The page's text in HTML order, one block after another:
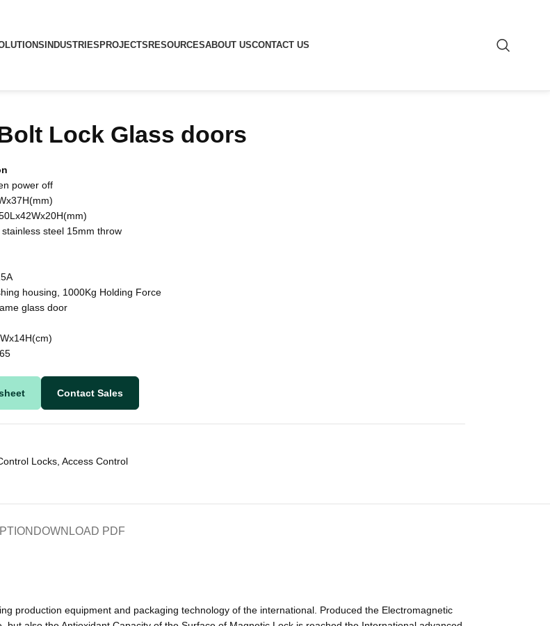
INDUSTRIES PROJECTS RESOURCESABOUT USCONTACT US
Lock Glass doors
power off
steel 15mm throw
housing, 1000Kg Holding Force
glass door
Contact Sales
Locks Access Control
DOWNLOAD PDF
production equipment and packaging technology of the international. Produced the Electromagnetic